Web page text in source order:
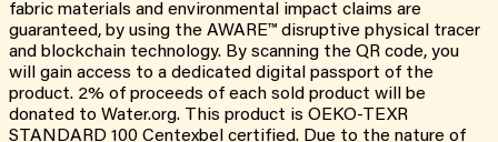
fabric materials and environmental impact claims are
guaranteed, by using the AWARE™ disruptive physical tracer
and blockchain technology. By scanning the QR code, you
will gain access to a dedicated digital passport of the
product. 2% of proceeds of each sold product will be
donated to Water.org. This product is OEKO-TEXR
STANDARD 100 Centexbel certified. Due to the nature of